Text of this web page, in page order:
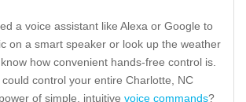
a voice assistant like Alexa or Google to
on a smart speaker or look up the weather
how convenient hands-free control is.
could control your entire Charlotte, NC
of simple, intuitive voice commands?